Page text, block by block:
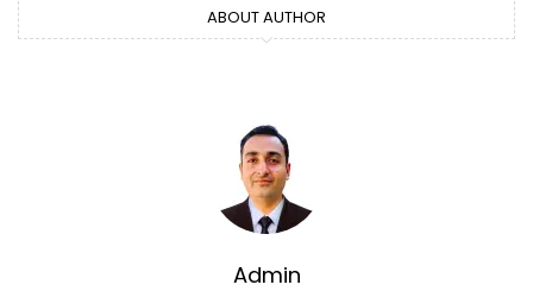
ABOUT AUTHOR
Admin